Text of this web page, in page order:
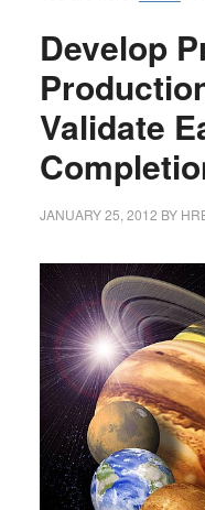
Develop
Validate
JANUARY 25, 2012 BY